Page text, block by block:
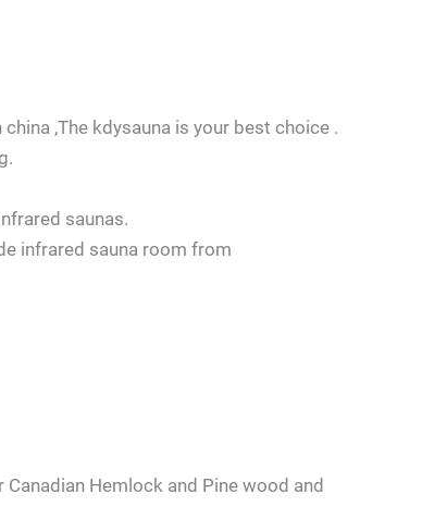
,The kdysauna is your best choice .
saunas.
infrared sauna room from
Hemlock and Pine wood and